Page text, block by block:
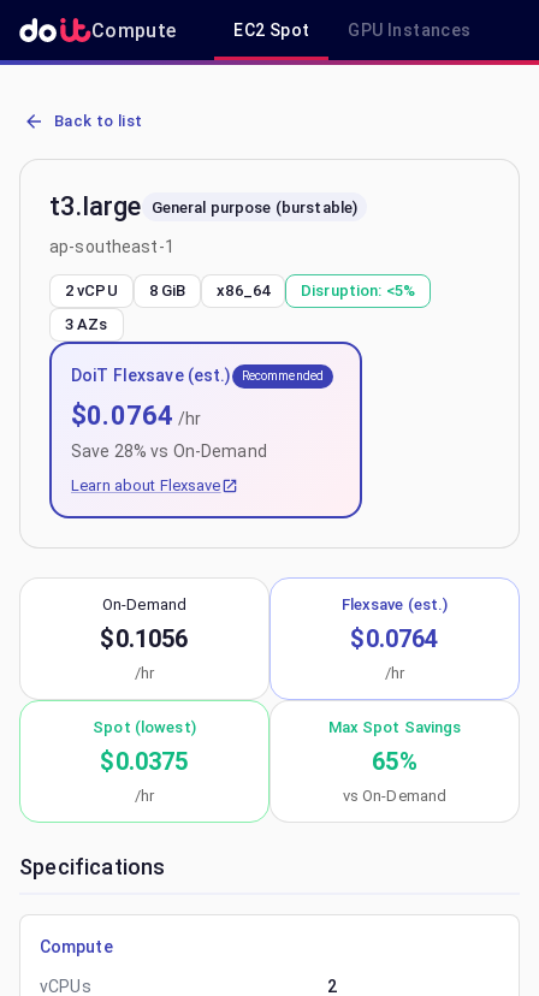
Compute EC2 Spot GPU Instances
AWS EC2 t3.large - Spot, On-Demand & Savings Plan Pricing in
Back to list
t3.large General purpose (burstable)
ap-southeast-1
2 vCPU 8 GiB x86_64 Disruption: <5%
3 AZs
DoiT Flexsave (est.) Recommended
$0.0764 /hr
Save 28% vs On-Demand
Learn about Flexsave
On-Demand
$0.1056
/hr
Flexsave (est.)
$0.0764
/hr
Spot (lowest)
$0.0375
/hr
Max Spot Savings
65%
vs On-Demand
Specifications
Compute
vCPUs
2